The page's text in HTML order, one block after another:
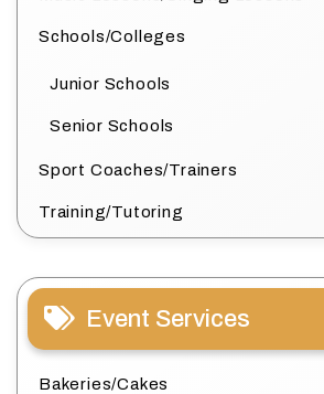
Schools/Colleges
Junior Schools
Senior Schools
Sport Coaches/Trainers
Training/Tutoring
Event Services
Bakeries/Cakes